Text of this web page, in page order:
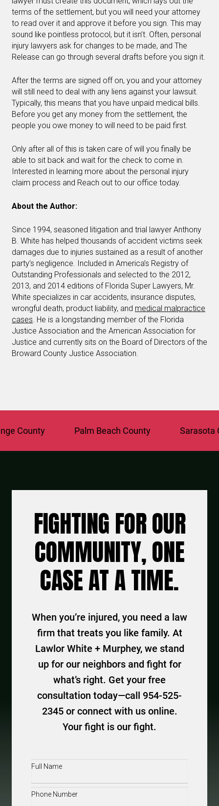
terms of the settlement, but you will need your attorney
to read over it and approve it before you sign. This may
sound like pointless protocol, but it isn’t. Often, personal
injury lawyers ask for changes to be made, and The
Release can go through several drafts before you sign it.
After the terms are signed off on, you and your attorney
will still need to deal with any liens against your lawsuit.
Typically, this means that you have unpaid medical bills.
Before you get any money from the settlement, the
people you owe money to will need to be paid first.
Only after all of this is taken care of will you finally be
able to sit back and wait for the check to come in.
Interested in learning more about the personal injury
claim process and Reach out to our office today.
About the Author:
Since 1994, seasoned litigation and trial lawyer Anthony
B. White has helped thousands of accident victims seek
damages due to injuries sustained as a result of another
party’s negligence. Included in America’s Registry of
Outstanding Professionals and selected to the 2012,
2013, and 2014 editions of Florida Super Lawyers, Mr.
White specializes in car accidents, insurance disputes,
wrongful death, product liability, and medical malpractice
cases. He is a longstanding member of the Florida
Justice Association and the American Association for
Justice and currently sits on the Board of Directors of the
Broward County Justice Association.
County Palm Beach County Sarasota
FIGHTING FOR OUR
COMMUNITY, ONE
CASE AT A TIME.
When you’re injured, you need a law
firm that treats you like family. At
Lawlor White + Murphey, we stand
up for our neighbors and fight for
what’s right. Get your free
consultation today—call 954-525-
2345 or connect with us online.
Your fight is our fight.
Full
Phone(Required)